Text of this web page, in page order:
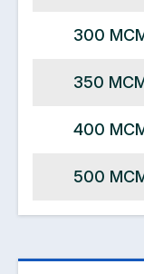
300
350
400
500